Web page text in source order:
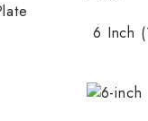
6 Inch